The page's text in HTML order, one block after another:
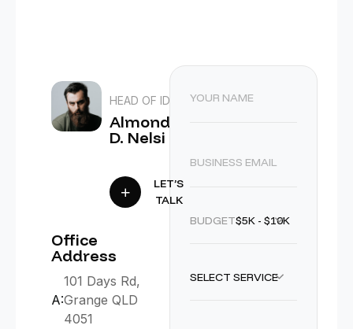
HEAD OF IDEA
Almond
D. Nelsi
LET’S
TALK
Office
Address
A:
101 Days Rd,
Grange QLD
4051
BUDGET :$5K - $10K
SELECT SERVICE